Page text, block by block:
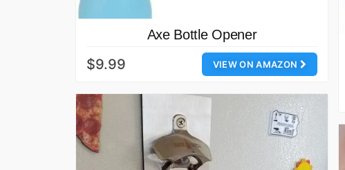
Axe Bottle Opener
VIEW ON AMAZON
$9.99